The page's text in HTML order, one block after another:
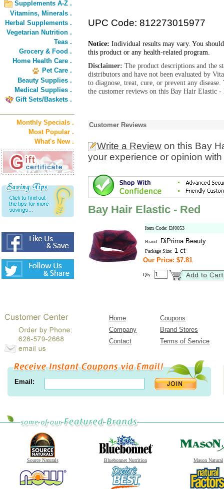
Supplements A-Z .
Vitamins, Minerals .
Herbal Supplements .
Vegetarian Nutrition .
Teas .
Grocery & Food .
Home Health Care .
Pet Care .
Beauty Supplies .
Medical Supplies .
Gift Sets/Baskets .
Monthly Specials .
Most Popular .
What's New .
UPC Code: 812273015977
Notice: Individual results may vary. You
this product or any health-related program.
Disclaimer: The product descriptions and the
distributors and have not been evaluated by
to diagnose, treat, cure, or prevent any
the customer reviews on this Bay Hair Elastic
Customer Reviews
Write a Review on this Bay
your experience or opinion
Bay Hair Elastic - Red
Item Code: DJ0053
Brand: DiPrima Beauty
Package Size: 1 ct
Our Price: $7.81
Qty:
Home
Coupons
Company
Brand Stores
Contact
Terms of Service
Email:
Source Naturals Bluebonnet Nutrition Mason Natural